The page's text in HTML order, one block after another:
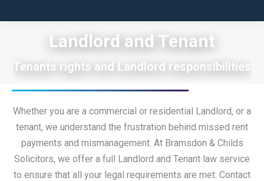
Landlord and Tenant
Tenants rights and Landlord responsibilities
Whether you are a commercial or residential Landlord, or a
tenant, we understand the frustration behind missed rent
payments and mismanagement. At Bramsdon & Childs
Solicitors, we offer a full Landlord and Tenant law service
to ensure that all your legal requirements are met. Contact